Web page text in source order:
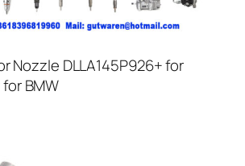
Nozzle DLLA145P926+ for
BMW